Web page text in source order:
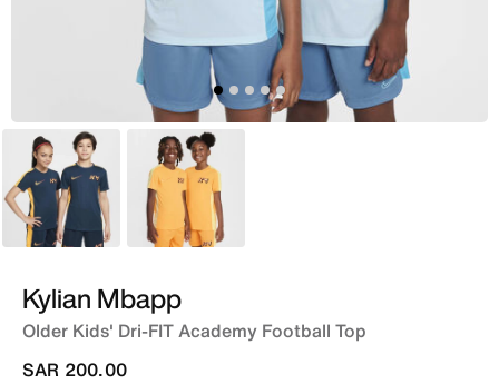
Blue Orange
Kylian Mbapp
Older Kids' Dri-FIT Academy Football Top
SAR 200.00